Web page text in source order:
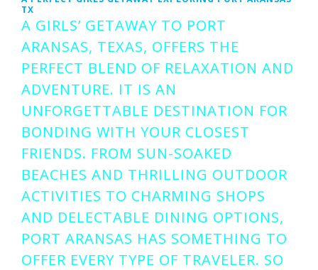
TX
A GIRLS’ GETAWAY TO PORT
ARANSAS, TEXAS, OFFERS THE
PERFECT BLEND OF RELAXATION AND
ADVENTURE. IT IS AN
UNFORGETTABLE DESTINATION FOR
BONDING WITH YOUR CLOSEST
FRIENDS. FROM SUN-SOAKED
BEACHES AND THRILLING OUTDOOR
ACTIVITIES TO CHARMING SHOPS
AND DELECTABLE DINING OPTIONS,
PORT ARANSAS HAS SOMETHING TO
OFFER EVERY TYPE OF TRAVELER. SO